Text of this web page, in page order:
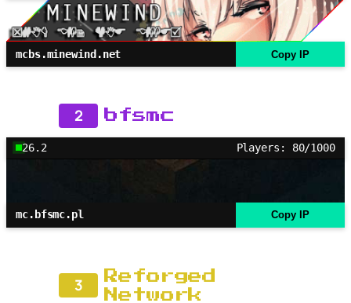
mcbs.minewind.net Copy IP
2 bfsmc
26.2 Players: 80/1000
mc.bfsmc.pl Copy IP
3
Reforged
Network